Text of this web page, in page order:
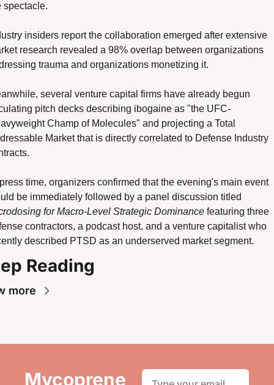
spectacle.
insiders report the collaboration emerged after extensive
research revealed a 98% overlap between organizations
trauma and organizations monetizing it.
several venture capital firms have already begun
pitch decks describing ibogaine as "the UFC-
Champ of Molecules" and projecting a Total
Market that is directly correlated to Defense Industry
time, organizers confirmed that the evening's main event
for Macro-Level Strategic Dominance featuring three
contractors, a podcast host, and a venture capitalist who
described PTSD as an underserved market segment.
Reading
more
Mycoprene